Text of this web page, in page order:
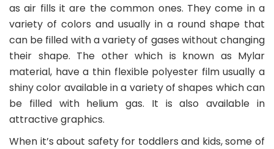
as air fills it are the common ones. They come in a
variety of colors and usually in a round shape that
can be filled with a variety of gases without changing
their shape. The other which is known as Mylar
material, have a thin flexible polyester film usually a
shiny color available in a variety of shapes which can
be filled with helium gas. It is also available in
attractive graphics.
When it’s about safety for toddlers and kids, some of